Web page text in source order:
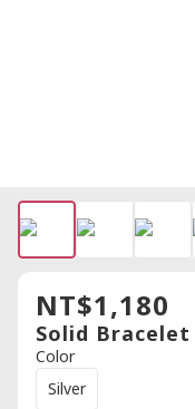
NT$1,180
Solid Bracelet
Color
Silver